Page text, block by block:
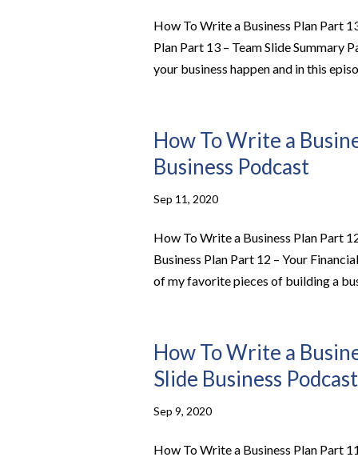
How To Write a Business Plan Part
Plan Part 13 – Team Slide Summary
your business happen and in this
How To Write a
Business Podcast
Sep 11, 2020
How To Write a Business Plan Part
Business Plan Part 12 – Your
of my favorite pieces of building a
How To Write a
Slide Business Podcast
Sep 9, 2020
How To Write a Business Plan Part